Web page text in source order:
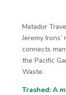
Matador
Jeremy
connects
the Pacific
Waste.
Trashed: A